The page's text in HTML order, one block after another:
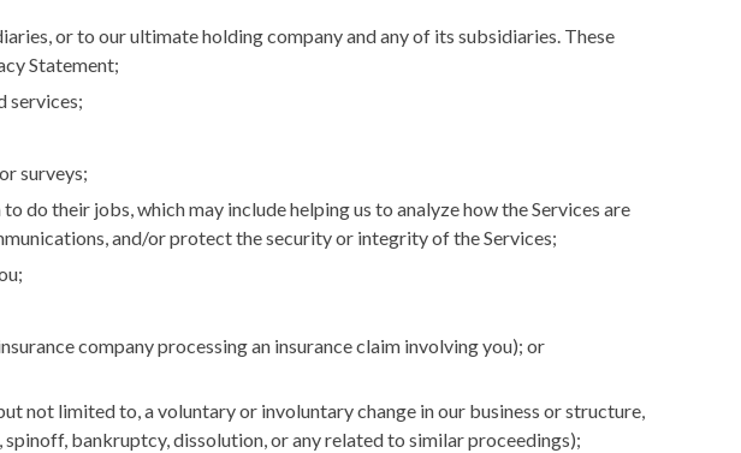
or to our ultimate holding company and any of its subsidiaries. These
Statement;
services;
surveys;
do their jobs, which may include helping us to analyze how the Services are
and/or protect the security or integrity of the Services;
company processing an insurance claim involving you); or
not limited to, a voluntary or involuntary change in our business or structure,
bankruptcy, dissolution, or any related to similar proceedings);